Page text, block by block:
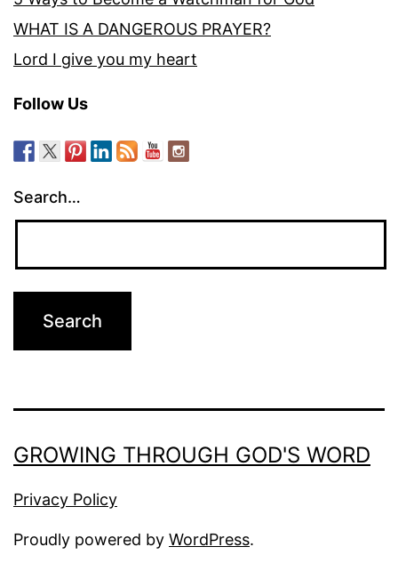
WHAT IS A DANGEROUS PRAYER?
Lord I give you my heart
Follow Us
Search…
GROWING THROUGH GOD'S WORD
Privacy Policy
Proudly powered by WordPress.